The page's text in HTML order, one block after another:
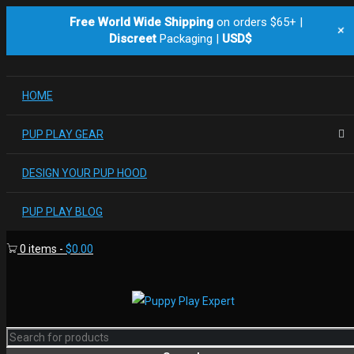
HOME
PUP PLAY GEAR
DESIGN YOUR PUP HOOD
PUP PLAY BLOG
0 items - $0.00
Free World Wide Shipping on orders $65+ |
DiscreetPackaging | USD$ +